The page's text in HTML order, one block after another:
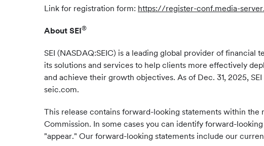
Link for registration form: https://register-conf.media-
About SEI®
SEI (NASDAQ:SEIC) is a leading global provider of
its solutions and services to help clients more effectively
and achieve their growth objectives. As of Dec. 31, 2025,
seic.com.
This release contains forward-looking statements within
Commission. In some cases you can identify forward-
"appear." Our forward-looking statements include our